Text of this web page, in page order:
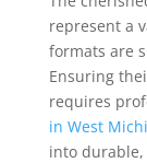
represent a
formats are
Ensuring
requires
in West
into